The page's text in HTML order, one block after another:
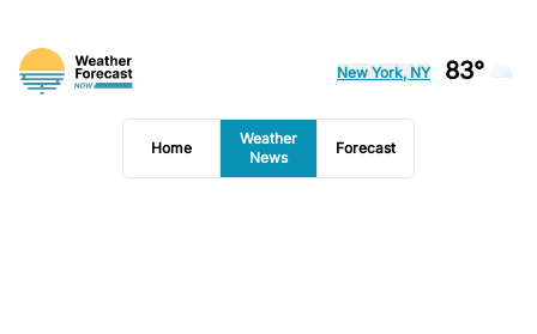
New York, NY 83°
Home
Weather
News
Forecast